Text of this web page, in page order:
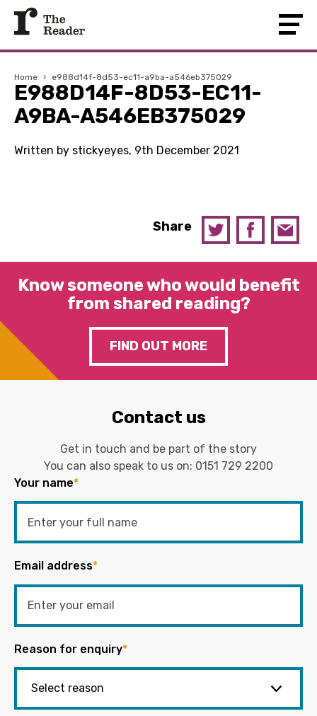
Home › e988d14f-8d53-ec11-a9ba-a546eb375029
E988D14F-8D53-EC11-
A9BA-A546EB375029
Written by stickyeyes, 9th December 2021
Share
Know someone who would benefit
from shared reading?
FIND OUT MORE
Contact us
Get in touch and be part of the story
You can also speak to us on: 0151 729 2200
Your name*
Email address*
Reason for enquiry*